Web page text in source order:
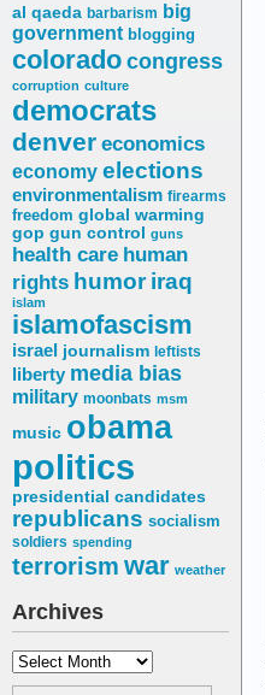
al qaeda barbarism big
government blogging
coloradocongress
corruption culture
democrats
denver economics
economy elections
environmentalism firearms
freedom global warming
gop gun control guns
health care human
rights humor iraq
islam
islamofascism
israel journalism leftists
liberty media bias
military moonbats msm
music obama
politics
presidential candidates
republicans socialism
soldiers spending
terrorism war weather
Archives
Archives